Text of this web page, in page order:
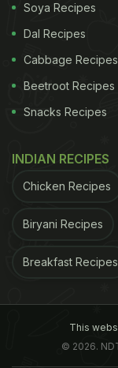
cream has a
comes in many
green tea,
when put in
which gives
delights need
prevents them
Soya Recipes
Dal Recipes
Cabbage Recipes
Beetroot Recipes
Snacks Recipes
INDIAN RECIPES
Chicken Recipes
Biryani Recipes
Breakfast Recipes
This
© 2026.